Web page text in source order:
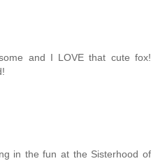
and I LOVE that cute fox!
in the fun at the Sisterhood of